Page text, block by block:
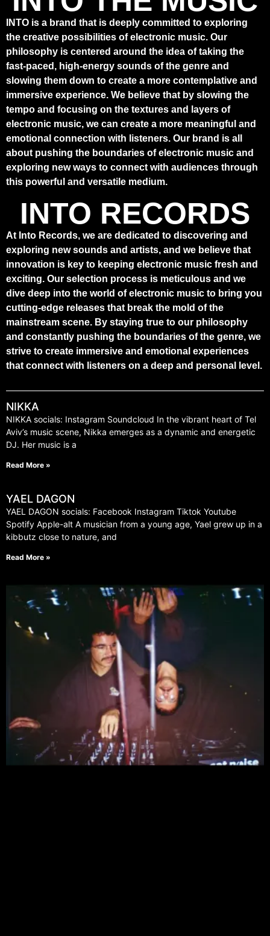
INTO is a brand that is deeply committed to exploring
the creative possibilities of electronic music. Our
philosophy is centered around the idea of taking the
fast-paced, high-energy sounds of the genre and
slowing them down to create a more contemplative and
immersive experience. We believe that by slowing the
tempo and focusing on the textures and layers of
electronic music, we can create a more meaningful and
emotional connection with listeners. Our brand is all
about pushing the boundaries of electronic music and
exploring new ways to connect with audiences through
this powerful and versatile medium.
INTO RECORDS
At Into Records, we are dedicated to discovering and
exploring new sounds and artists, and we believe that
innovation is key to keeping electronic music fresh and
exciting. Our selection process is meticulous and we
dive deep into the world of electronic music to bring you
cutting-edge releases that break the mold of the
mainstream scene. By staying true to our philosophy
and constantly pushing the boundaries of the genre, we
strive to create immersive and emotional experiences
that connect with listeners on a deep and personal level.
NIKKA
NIKKA socials: Instagram Soundcloud In the vibrant heart of Tel
Aviv’s music scene, Nikka emerges as a dynamic and energetic
DJ. Her music is a
Read More »
YAEL DAGON
YAEL DAGON socials: Facebook Instagram Tiktok Youtube
Spotify Apple-alt A musician from a young age, Yael grew up in a
kibbutz close to nature, and
Read More »